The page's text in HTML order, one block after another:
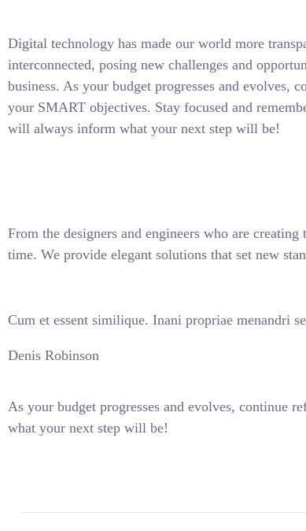
Digital technology has made our world more
interconnected, posing new challenges and
business. As your budget progresses and evolves,
your SMART objectives. Stay focused and
will always inform what your next step will be!
From the designers and engineers who are
time. We provide elegant solutions that set new
Cum et essent similique. Inani propriae menandri
Denis Robinson
As your budget progresses and evolves, continue
what your next step will be!